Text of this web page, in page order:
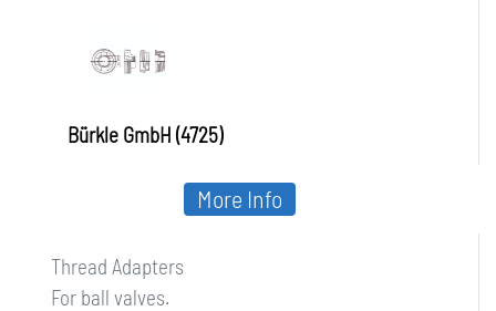
Bürkle GmbH (4725)
Thread Adapters
For ball valves.
More Info